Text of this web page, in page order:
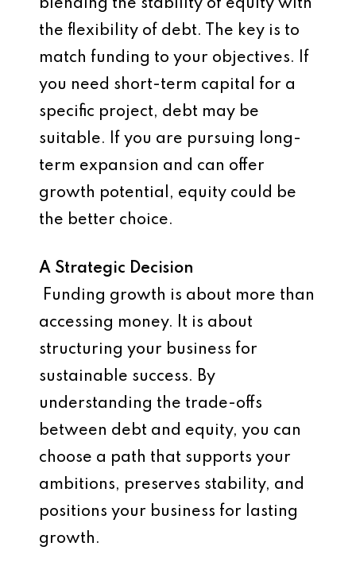
blending the stability of equity with
the flexibility of debt. The key is to
match funding to your objectives. If
you need short-term capital for a
specific project, debt may be
suitable. If you are pursuing long-
term expansion and can offer
growth potential, equity could be
the better choice.
A Strategic Decision
Funding growth is about more than
accessing money. It is about
structuring your business for
sustainable success. By
understanding the trade-offs
between debt and equity, you can
choose a path that supports your
ambitions, preserves stability, and
positions your business for lasting
growth.